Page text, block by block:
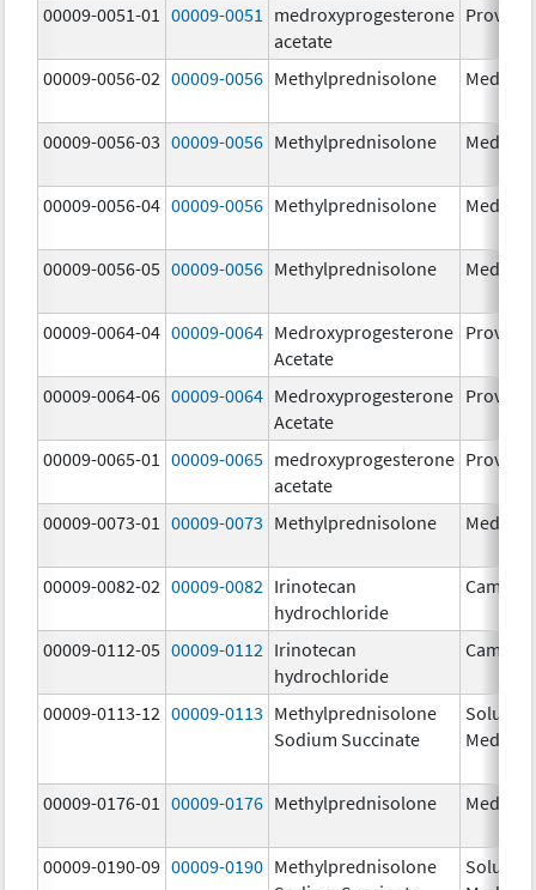
00009-0051-01 00009-0051
medroxyprogesterone
acetate
Provera
00009-0056-02 00009-0056 Methylprednisolone Medrol
00009-0056-03 00009-0056 Methylprednisolone Medrol
00009-0056-04 00009-0056 Methylprednisolone Medrol
00009-0056-05 00009-0056 Methylprednisolone Medrol
00009-0064-04 00009-0064 Medroxyprogesterone
Acetate
Provera
00009-0064-06 00009-0064 Medroxyprogesterone
Acetate
Provera
00009-0065-01 00009-0065 medroxyprogesterone
acetate
Provera
00009-0073-01 00009-0073 Methylprednisolone Medrol
00009-0082-02 00009-0082 Irinotecan
hydrochloride
00009-0112-05 00009-0112 Irinotecan
hydrochloride
00009-0113-12 00009-0113 Methylprednisolone
Sodium Succinate
Solu-
Medrol
00009-0176-01 00009-0176 Methylprednisolone Medrol
00009-0190-09 00009-0190 Methylprednisolone
Solu-